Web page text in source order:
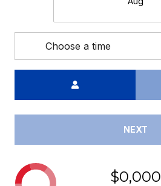
Choose a time
NEXT
$0,000